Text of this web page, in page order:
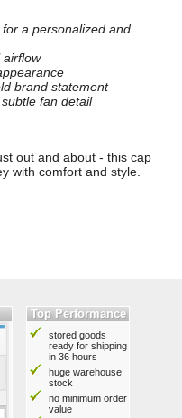
a personalized and
airflow
brand statement
fan detail
out and about - this cap
with comfort and style.
Top Performance
stored goods
ready for shipping
in 36 hours
huge warehouse
stock
no minimum order
value